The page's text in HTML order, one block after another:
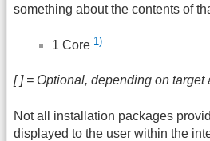
something about the contents of
1 Core 1)
[ ] = Optional, depending on target
Not all installation packages
displayed to the user within the